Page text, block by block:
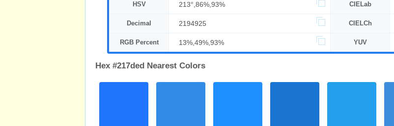
HSV 213°,86%,93% CIELab
Decimal 2194925 CIELCh
RGB Percent 13%,49%,93% YUV
Hex #217ded Nearest Colors